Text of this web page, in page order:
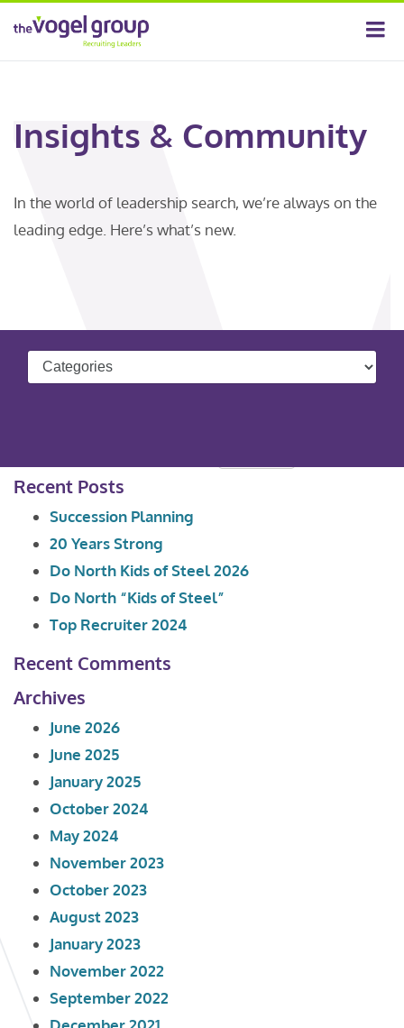
Insights & Community
In the world of leadership search, we’re always on the
leading edge. Here’s what’s new.
for:
Recent Posts
Succession Planning
20 Years Strong
Do North Kids of Steel 2026
Do North “Kids of Steel”
Top Recruiter 2024
Recent Comments
Archives
June 2026
June 2025
January 2025
October 2024
May 2024
November 2023
October 2023
August 2023
January 2023
November 2022
September 2022